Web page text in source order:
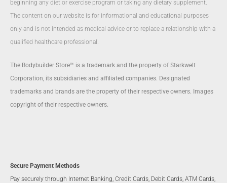
beginning any diet or exercise program or taking any dietary supplement.
The content on our website is for informational and educational purposes
only and is not intended as medical advice or to replace a relationship with a
qualified healthcare professional.
The Bodybuilder Store™ is a trademark and the property of Starkwelt
Corporation, its subsidiaries and affiliated companies. Designated
trademarks and brands are the property of their respective owners. Images
copyright of their respective owners.
Secure Payment Methods
Pay securely through Internet Banking, Credit Cards, Debit Cards, ATM Cards,